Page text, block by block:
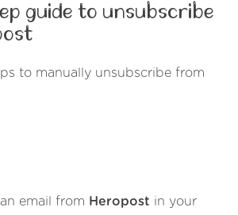
guide to unsubscribe
to manually unsubscribe from
email from Heropost in your